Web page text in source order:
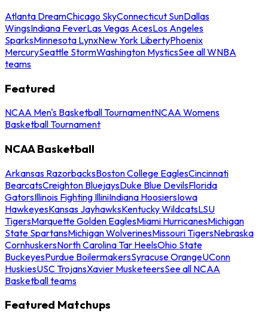
Atlanta DreamChicago SkyConnecticut SunDallas
WingsIndiana FeverLas Vegas AcesLos Angeles
SparksMinnesota LynxNew York LibertyPhoenix
MercurySeattle StormWashington MysticsSee all WNBA
teams
Featured
NCAA Men's Basketball TournamentNCAA Womens
Basketball Tournament
NCAA Basketball
Arkansas RazorbacksBoston College EaglesCincinnati
BearcatsCreighton BluejaysDuke Blue DevilsFlorida
GatorsIllinois Fighting IlliniIndiana HoosiersIowa
HawkeyesKansas JayhawksKentucky WildcatsLSU
TigersMarquette Golden EaglesMiami HurricanesMichigan
State SpartansMichigan WolverinesMissouri TigersNebraska
CornhuskersNorth Carolina Tar HeelsOhio State
BuckeyesPurdue BoilermakersSyracuse OrangeUConn
HuskiesUSC TrojansXavier MusketeersSee all NCAA
Basketball teams
Featured Matchups